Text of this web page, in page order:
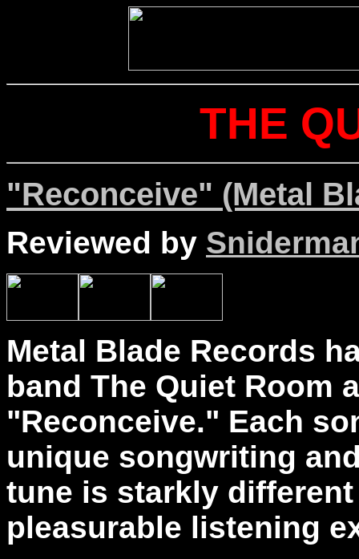
THE
"Reconceive" (Metal
Reviewed by
Metal Blade Records
band The Quiet Room
"Reconceive." Each
unique songwriting
tune is starkly
pleasurable listening